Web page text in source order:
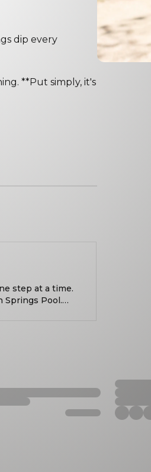
dip every
**Put simply, it's
step at a time.
Springs Pool.